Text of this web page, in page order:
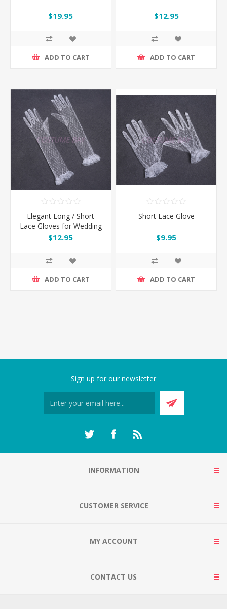
$19.95
ADD TO CART
$12.95
ADD TO CART
Elegant Long / Short
Lace Gloves for Wedding
or Cocktail Party
$12.95
ADD TO CART
Short Lace Glove
$9.95
ADD TO CART
Sign up for our newsletter
INFORMATION
CUSTOMER SERVICE
MY ACCOUNT
CONTACT US